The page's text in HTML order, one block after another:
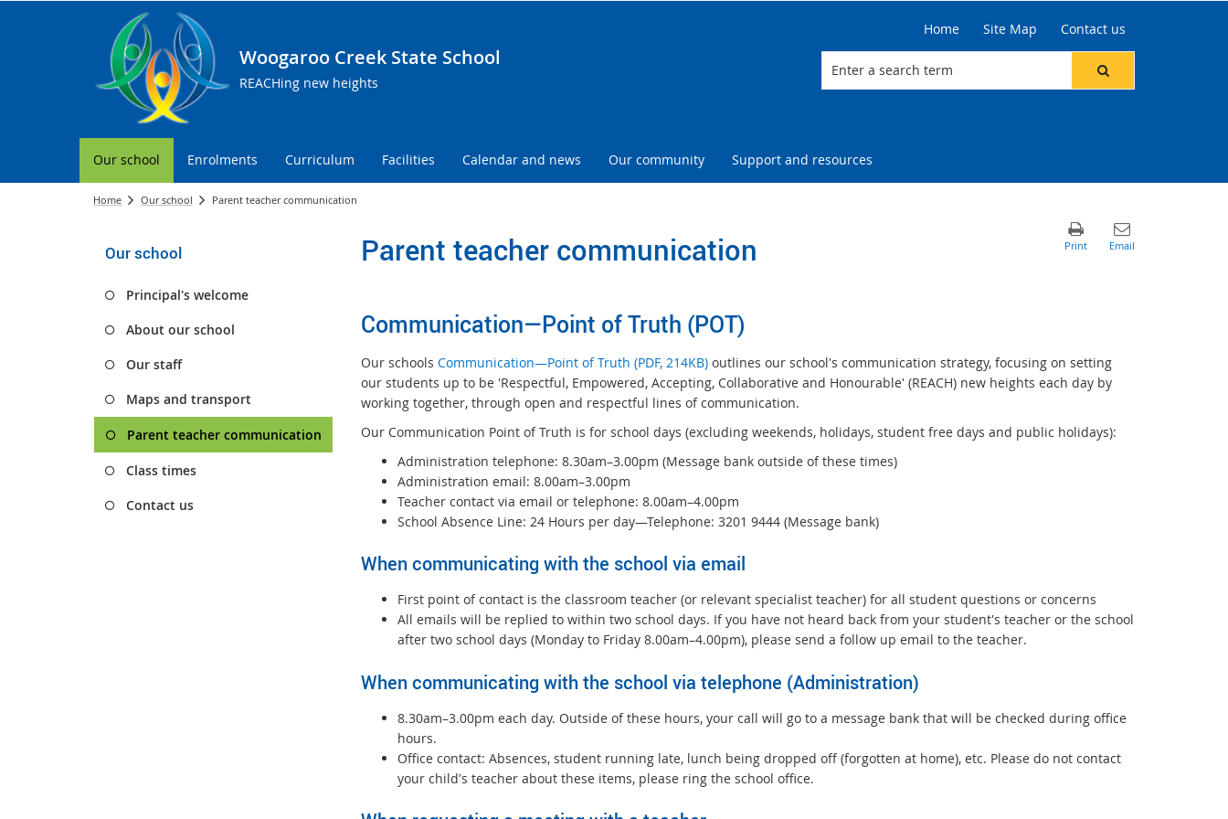
Woogaroo Creek State School
REACHing new heights
Home Site Map Contact us
Our school Enrolments Curriculum Facilities Calendar and news Our community Support and resources
Home Our school Parent teacher communication
Our school
Principal's welcome
About our school
Our staff
Maps and transport
Parent teacher communication
Class times
Contact us
Parent teacher communication
Communication—Point of Truth (POT)
Our schools Communication—Point of Truth (PDF, 214KB)outlines our school's communication strategy, focusing on setting
our students up to be 'Respectful, Empowered, Accepting, Collaborative and Honourable' (REACH) new heights each day by
working together, through open and respectful lines of communication.
Our Communication Point of Truth is for school days (excluding weekends, holidays, student free days and public holidays):
Administration telephone: 8.30am–3.00pm (Message bank outside of these times)
Administration email: 8.00am–3.00pm
Teacher contact via email or telephone: 8.00am–4.00pm
School Absence Line: 24 Hours per day—Telephone: 3201 9444 (Message bank)
When communicating with the school via email
First point of contact is the classroom teacher (or relevant specialist teacher) for all student questions or concerns
All emails will be replied to within two school days. If you have not heard back from your student's teacher or the school
after two school days (Monday to Friday 8.00am–4.00pm), please send a follow up email to the teacher.
When communicating with the school via telephone (Administration)
8.30am–3.00pm each day. Outside of these hours, your call will go to a message bank that will be checked during office
hours.
Office contact: Absences, student running late, lunch being dropped off (forgotten at home), etc. Please do not contact
your child's teacher about these items, please ring the school office.